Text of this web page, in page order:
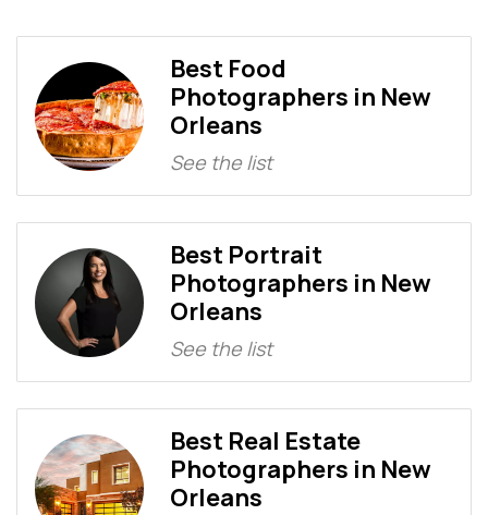
Best Food
Photographers in New
Orleans
See the list
Best Portrait
Photographers in New
Orleans
See the list
Best Real Estate
Photographers in New
Orleans